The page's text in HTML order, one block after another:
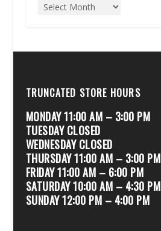
TRUNCATED STORE HOURS
MONDAY 11:00 AM – 3:00 PM
TUESDAY CLOSED
WEDNESDAY CLOSED
THURSDAY 11:00 AM – 3:00 PM
FRIDAY 11:00 AM – 6:00 PM
SATURDAY 10:00 AM – 4:30 PM
SUNDAY 12:00 PM – 4:00 PM